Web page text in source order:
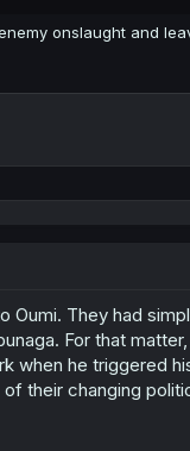
onslaught and
Oumi. They had
For that
when he triggered
their changing